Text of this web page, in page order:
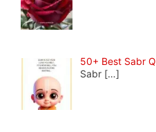
50+ Best Sabr
Sabr […]